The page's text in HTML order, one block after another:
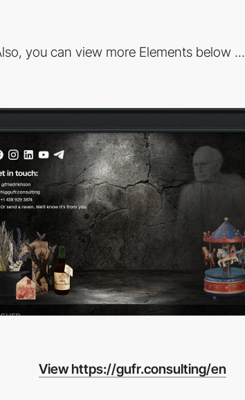
you can view more Elements below ...
View https://gufr.consulting/en